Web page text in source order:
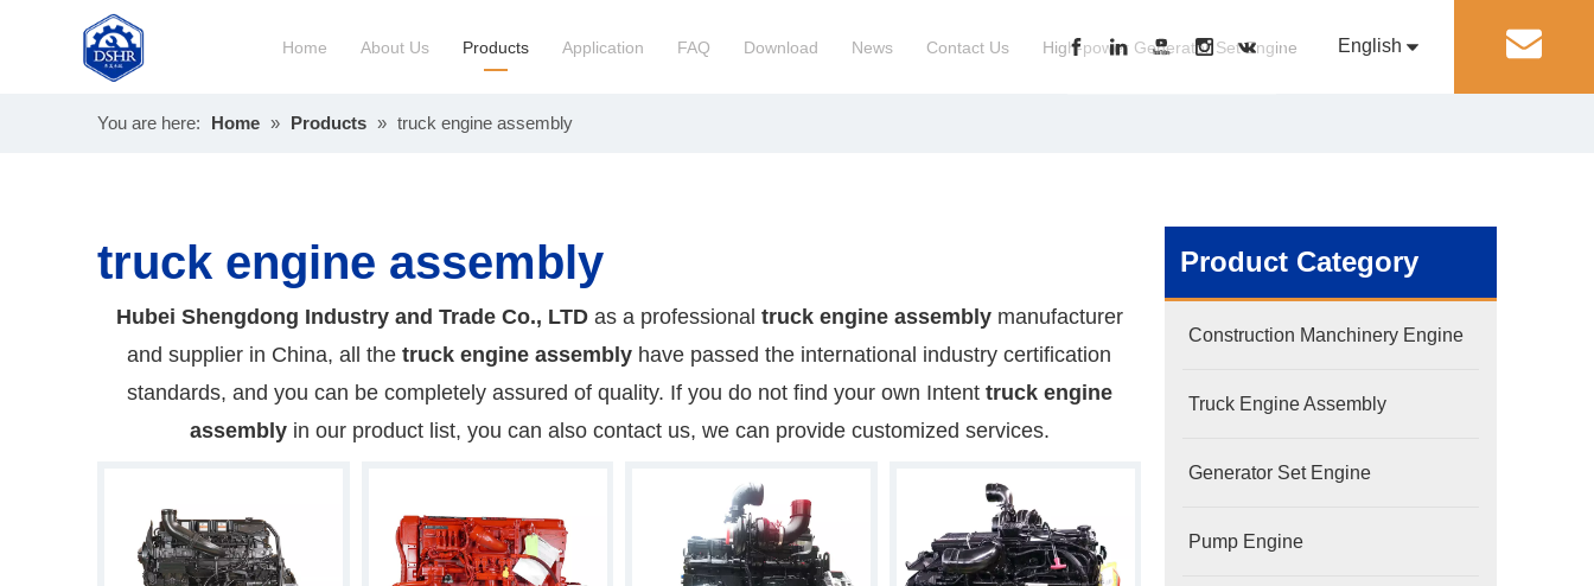
Home About Us Products
Construction Manchinery Engine
Application FAQ Download News Contact Us High-power Generator Set Engine
丨 English
You are here: Home » Products » truck engine assembly
truck engine assembly
Hubei Shengdong Industry and Trade Co., LTDas a professional truck engine assemblymanufacturer
and supplier in China, all the truck engine assembly have passed the international industry certification
standards, and you can be completely assured of quality. If you do not find your own Intent truck engine
assemblyin our product list, you can also contact us, we can provide customized services.
Product Category
Construction Manchinery Engine
Truck Engine Assembly
Generator Set Engine
Pump Engine